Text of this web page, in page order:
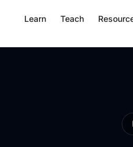
Learn Teach